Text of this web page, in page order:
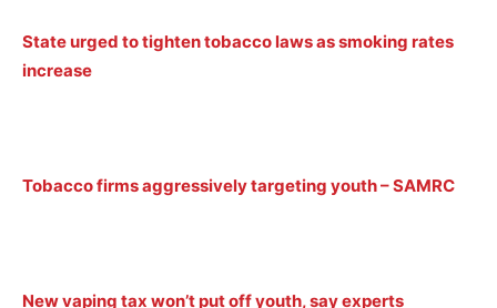
State urged to tighten tobacco laws as smoking rates
increase
Tobacco firms aggressively targeting youth – SAMRC
New vaping tax won’t put off youth, say experts